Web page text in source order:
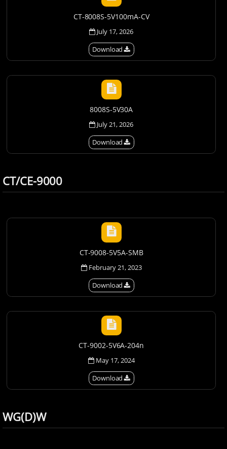
CT-8008S-5V100mA-CV
July 17, 2026
Download
8008S-5V30A
July 21, 2026
Download
CT/CE-9000
CT-9008-5V5A-SMB
February 21, 2023
Download
CT-9002-5V6A-204n
May 17, 2024
Download
WG(D)W